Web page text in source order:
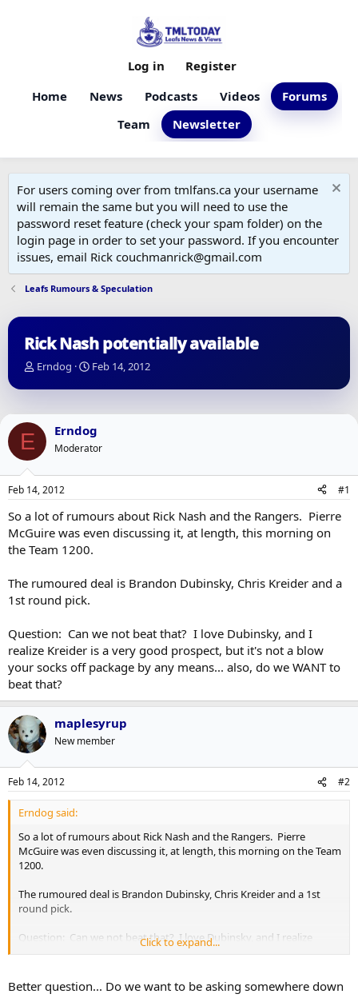
Home News Podcasts Videos
Forums
Team
Newsletter
Log in Register
For users coming over from tmlfans.ca your username
will remain the same but you will need to use the
password reset feature (check your spam folder) on the
login page in order to set your password. If you encounter
issues, email Rick couchmanrick@gmail.com
Leafs Rumours & Speculation
Rick Nash potentially available
T
r
a
s
a
r
t
e
r
Erndog
S
a
d
a
e
Feb 14, 2012
E Erndog
Moderator
Feb 14, 2012 #1
So a lot of rumours about Rick Nash and the Rangers. Pierre
McGuire was even discussing it, at length, this morning on
the Team 1200.
The rumoured deal is Brandon Dubinsky, Chris Kreider and a
1st round pick.
Question: Can we not beat that? I love Dubinsky, and I
realize Kreider is a very good prospect, but it's not a blow
your socks off package by any means... also, do we WANT to
beat that?
maplesyrup
New member
Feb 14, 2012 #2
Erndog said:
So a lot of rumours about Rick Nash and the Rangers. Pierre
McGuire was even discussing it, at length, this morning on the Team
1200.
The rumoured deal is Brandon Dubinsky, Chris Kreider and a 1st
round pick.
Question: Can we not beat that? I love Dubinsky, and I realize
Kreider is a very good prospect, but it's not a blow your socks off
Click to expand...
Better question... Do we want to be asking somewhere down